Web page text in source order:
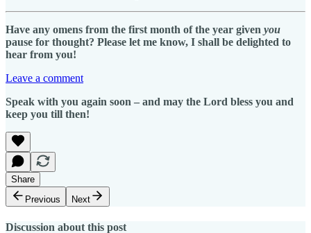
Have any omens from the first month of the year given you
pause for thought? Please let me know, I shall be delighted to
hear from you!
Leave a comment
Speak with you again soon – and may the Lord bless you and
keep you till then!
Share
Previous
Next
Discussion about this post